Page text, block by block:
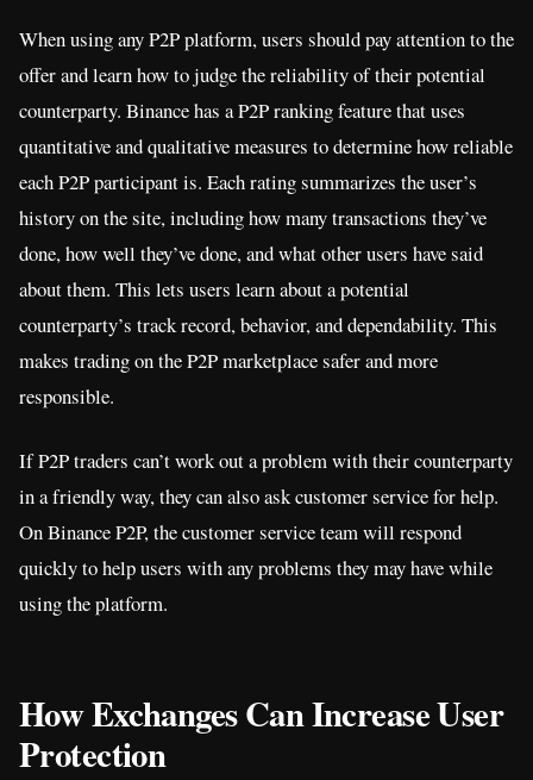
When using any P2P platform, users should pay attention to the
offer and learn how to judge the reliability of their potential
counterparty. Binance has a P2P ranking feature that uses
quantitative and qualitative measures to determine how reliable
each P2P participant is. Each rating summarizes the user’s
history on the site, including how many transactions they’ve
done, how well they’ve done, and what other users have said
about them. This lets users learn about a potential
counterparty’s track record, behavior, and dependability. This
makes trading on the P2P marketplace safer and more
responsible.
If P2P traders can’t work out a problem with their counterparty
in a friendly way, they can also ask customer service for help.
On Binance P2P, the customer service team will respond
quickly to help users with any problems they may have while
using the platform.
How Exchanges Can Increase User
Protection